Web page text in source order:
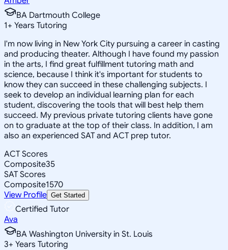
BA Dartmouth College
1+ Years Tutoring
I'm now living in New York City pursuing a career in casting
and producing theater. Although I have found my passion
in the arts, I find great fulfillment tutoring math and
science, because I think it's important for students to
know they can succeed in these challenging subjects. I
seek to develop an individual learning plan for each
student, discovering the tools that will best help them
succeed. My previous private tutoring clients have gone
on to graduate at the top of their class. In addition, I am
also an experienced SAT and ACT prep tutor.
ACT Scores
Composite35
SAT Scores
Composite1570
View Profile Get Started
Certified Tutor
Ava
BA Washington University in St. Louis
3+ Years Tutoring